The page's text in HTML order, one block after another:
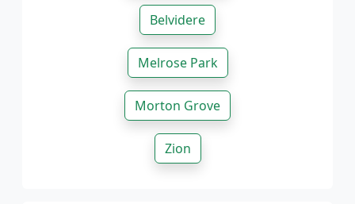
Belvidere
Melrose Park
Morton Grove
Zion